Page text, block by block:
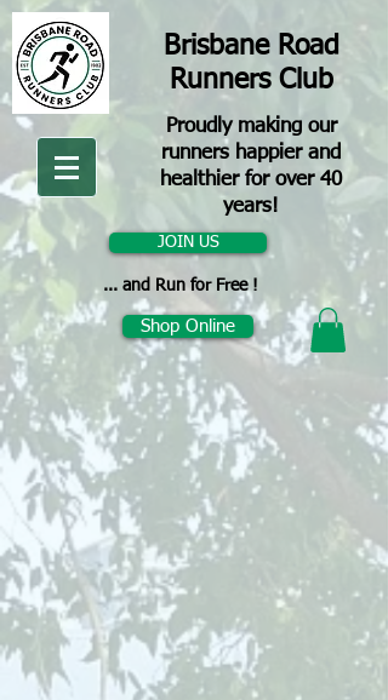
Brisbane Road
Runners Club
Proudly making our
runners happier and
healthier for over 40
years!
JOIN US
... and Run for Free !
Shop Online